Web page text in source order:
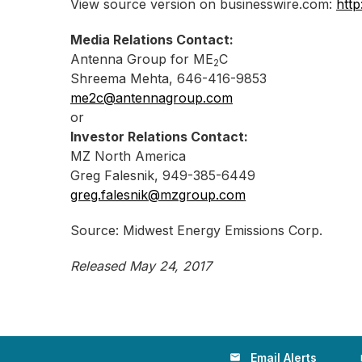
View source version on businesswire.com:
Media Relations Contact:
Antenna Group for ME2C
Shreema Mehta, 646-416-9853
me2c@antennagroup.com
or
Investor Relations Contact:
MZ North America
Greg Falesnik, 949-385-6449
greg.falesnik@mzgroup.com
Source: Midwest Energy Emissions Corp.
Released May 24, 2017
email Email Alerts